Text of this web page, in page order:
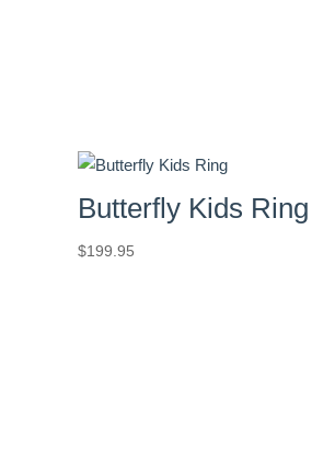
Butterfly Kids Ring
$199.95